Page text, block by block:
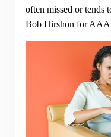
often missed or tends
Bob Hirshon for